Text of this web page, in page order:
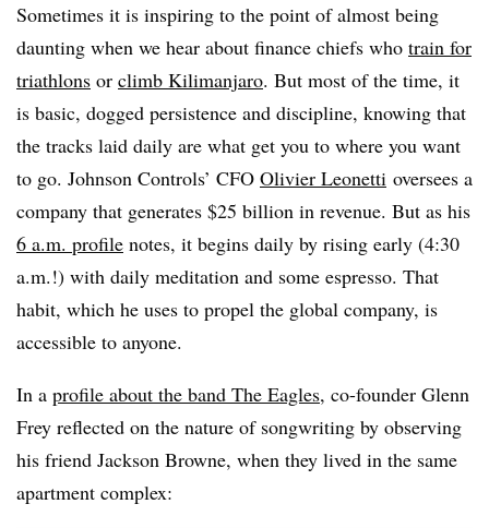
Sometimes it is inspiring to the point of almost being
daunting when we hear about finance chiefs who train for
triathlons or climb Kilimanjaro. But most of the time, it
is basic, dogged persistence and discipline, knowing that
the tracks laid daily are what get you to where you want
to go. Johnson Controls’ CFO Olivier Leonetti oversees a
company that generates $25 billion in revenue. But as his
6 a.m. profile notes, it begins daily by rising early (4:30
a.m.!) with daily meditation and some espresso. That
habit, which he uses to propel the global company, is
accessible to anyone.
In a profile about the band The Eagles, co-founder Glenn
Frey reflected on the nature of songwriting by observing
his friend Jackson Browne, when they lived in the same
apartment complex: